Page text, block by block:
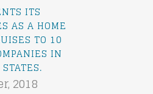
ITS
AS A HOME
TO 10
IN
2018